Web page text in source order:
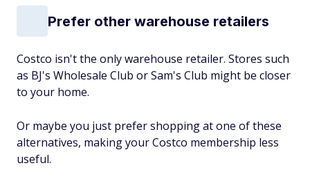
Prefer other warehouse retailers
Costco isn't the only warehouse retailer. Stores such
as BJ's Wholesale Club or Sam's Club might be closer
to your home.
Or maybe you just prefer shopping at one of these
alternatives, making your Costco membership less
useful.